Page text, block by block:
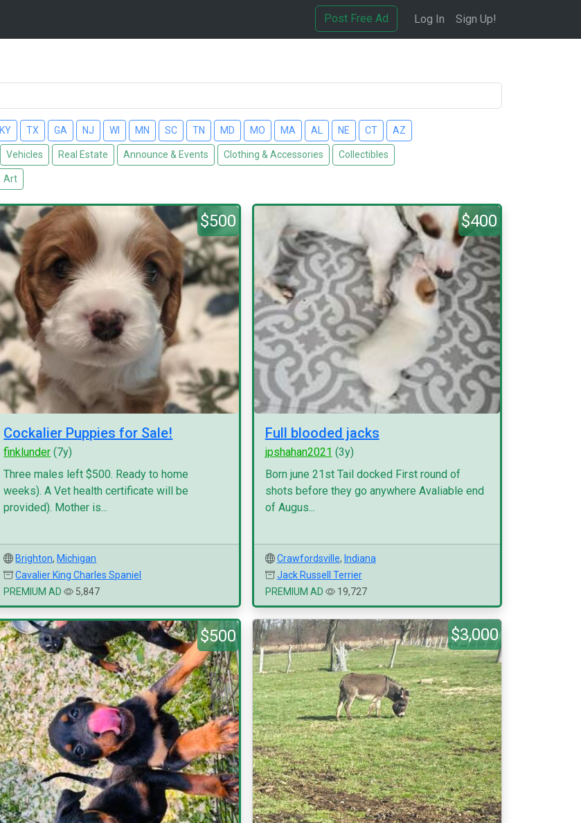
Post Free Ad Log In Sign Up!
KY TX GA NJ WI MN SC TN MD MO MA AL NE CT AZ
Vehicles Real Estate Announce & Events Clothing & Accessories Collectibles
Art
$500
Cockalier Puppies for Sale!
finklunder (7y)
Three males left $500. Ready to home
weeks). A Vet health certificate will be
provided). Mother is...
Brighton, Michigan
Cavalier King Charles Spaniel
PREMIUM AD
5,847
$400
Full blooded jacks
jpshahan2021 (3y)
Born june 21st Tail docked First round of
shots before they go anywhere Avaliable end
of Augus...
Crawfordsville, Indiana
Jack Russell Terrier
PREMIUM AD
19,727
$500 $3,000